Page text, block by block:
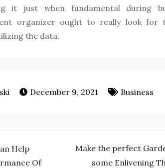
it just when fundamental during
organizer ought to really look for
the data.
December 9, 2021 Business
Help
Of
Make the perfect
some Enlivening